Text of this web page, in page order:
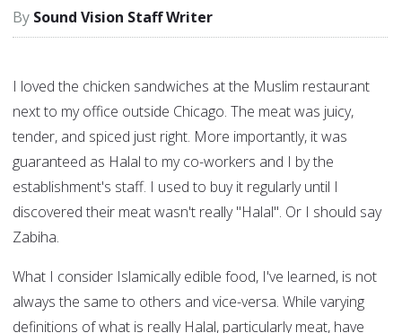
Sound Vision Staff Writer
I loved the chicken sandwiches at the Muslim restaurant
next to my office outside Chicago. The meat was juicy,
tender, and spiced just right. More importantly, it was
guaranteed as Halal to my co-workers and I by the
establishment's staff. I used to buy it regularly until I
discovered their meat wasn't really "Halal". Or I should say
Zabiha.
What I consider Islamically edible food, I've learned, is not
always the same to others and vice-versa. While varying
definitions of what is really Halal, particularly meat, have